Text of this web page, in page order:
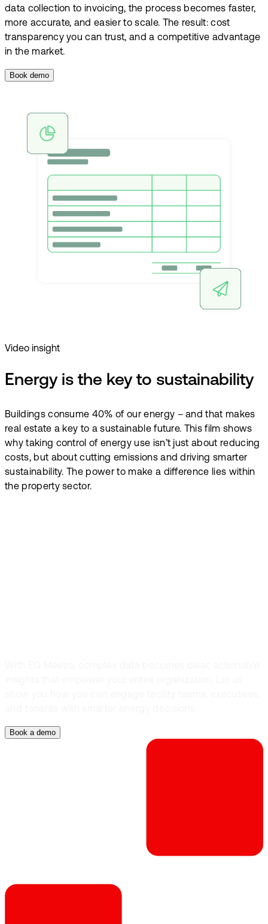
data collection to invoicing, the process becomes faster,
more accurate, and easier to scale. The result: cost
transparency you can trust, and a competitive advantage
in the market.
Book demo
Video insight
Energy is the key to sustainability
Buildings consume 40% of our energy – and that makes
real estate a key to a sustainable future. This film shows
why taking control of energy use isn’t just about reducing
costs, but about cutting emissions and driving smarter
sustainability. The power to make a difference lies within
the property sector.
Book a demo